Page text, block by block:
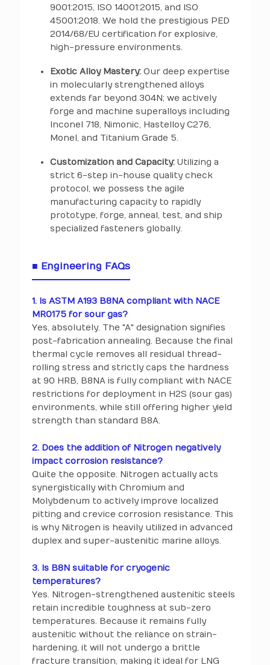
9001:2015, ISO 14001:2015, and ISO
45001:2018. We hold the prestigious PED
2014/68/EU certification for explosive,
high-pressure environments.
Exotic Alloy Mastery: Our deep expertise
in molecularly strengthened alloys
extends far beyond 304N; we actively
forge and machine superalloys including
Inconel 718, Nimonic, Hastelloy C276,
Monel, and Titanium Grade 5.
Customization and Capacity: Utilizing a
strict 6-step in-house quality check
protocol, we possess the agile
manufacturing capacity to rapidly
prototype, forge, anneal, test, and ship
specialized fasteners globally.
■ Engineering FAQs
1. Is ASTM A193 B8NA compliant with NACE
MR0175 for sour gas?
Yes, absolutely. The "A" designation signifies
post-fabrication annealing. Because the final
thermal cycle removes all residual thread-
rolling stress and strictly caps the hardness
at 90 HRB, B8NA is fully compliant with NACE
restrictions for deployment in H2S (sour gas)
environments, while still offering higher yield
strength than standard B8A.
2. Does the addition of Nitrogen negatively
impact corrosion resistance?
Quite the opposite. Nitrogen actually acts
synergistically with Chromium and
Molybdenum to actively improve localized
pitting and crevice corrosion resistance. This
is why Nitrogen is heavily utilized in advanced
duplex and super-austenitic marine alloys.
3. Is B8N suitable for cryogenic
temperatures?
Yes. Nitrogen-strengthened austenitic steels
retain incredible toughness at sub-zero
temperatures. Because it remains fully
austenitic without the reliance on strain-
hardening, it will not undergo a brittle
fracture transition, making it ideal for LNG